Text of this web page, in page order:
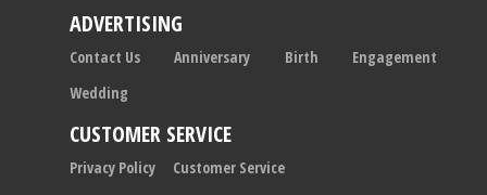
ADVERTISING
Contact Us Anniversary Birth
Engagement
Wedding
CUSTOMER SERVICE
Privacy Policy Customer Service